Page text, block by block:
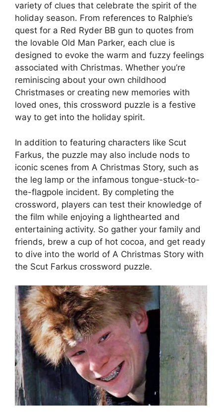
variety of clues that celebrate the spirit of the
holiday season. From references to Ralphie’s
quest for a Red Ryder BB gun to quotes from
the lovable Old Man Parker, each clue is
designed to evoke the warm and fuzzy feelings
associated with Christmas. Whether you’re
reminiscing about your own childhood
Christmases or creating new memories with
loved ones, this crossword puzzle is a festive
way to get into the holiday spirit.
In addition to featuring characters like Scut
Farkus, the puzzle may also include nods to
iconic scenes from A Christmas Story, such as
the leg lamp or the infamous tongue-stuck-to-
the-flagpole incident. By completing the
crossword, players can test their knowledge of
the film while enjoying a lighthearted and
entertaining activity. So gather your family and
friends, brew a cup of hot cocoa, and get ready
to dive into the world of A Christmas Story with
the Scut Farkus crossword puzzle.